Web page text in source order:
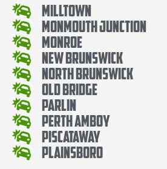
Milltown
Monmouth Junction
Monroe
New Brunswick
North Brunswick
Old Bridge
Parlin
Perth Amboy
Piscataway
Plainsboro